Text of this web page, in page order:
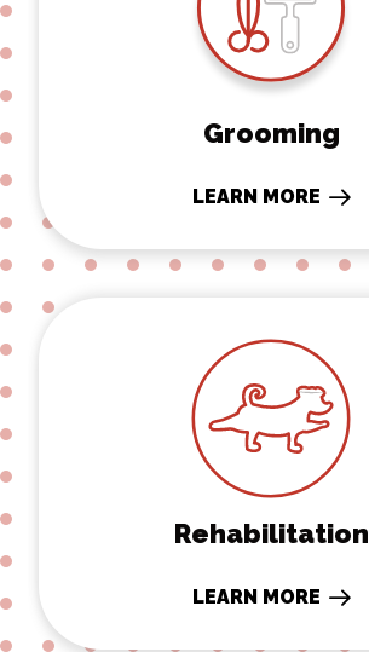
Grooming
LEARN MORE
Rehabilitation
LEARN MORE